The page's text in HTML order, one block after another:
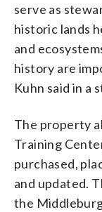
serve as
historic lands
and
history are
Kuhn said in a
The property
Training
purchased,
and updated.
the